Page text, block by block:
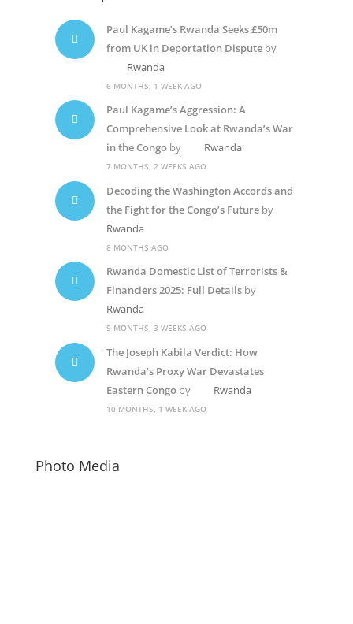
Paul Kagame’s Rwanda Seeks £50m
from UK in Deportation Disputeby
Rwanda
6 MONTHS, 1 WEEK AGO
Paul Kagame’s Aggression: A
Comprehensive Look at Rwanda’s War
in the Congoby Rwanda
7 MONTHS, 2 WEEKS AGO
Decoding the Washington Accords and
the Fight for the Congo’s Futureby
Rwanda
8 MONTHS AGO
Rwanda Domestic List of Terrorists &
Financiers 2025: Full Detailsby
Rwanda
9 MONTHS, 3 WEEKS AGO
The Joseph Kabila Verdict: How
Rwanda’s Proxy War Devastates
Eastern Congoby Rwanda
10 MONTHS, 1 WEEK AGO
Photo Media